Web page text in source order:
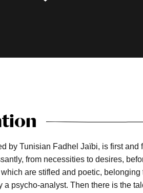
by Tunisian Fadhel Jaïbi, is first and
from necessities to desires,
are stifled and poetic,
a psycho-analyst. Then there is the